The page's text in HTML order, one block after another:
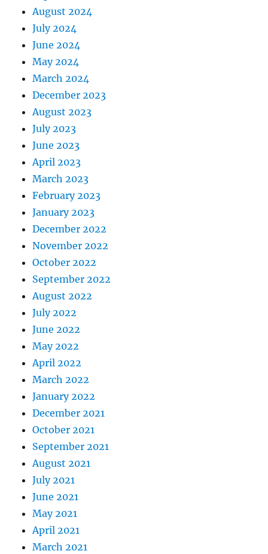
August 2024
July 2024
June 2024
May 2024
March 2024
December 2023
August 2023
July 2023
June 2023
April 2023
March 2023
February 2023
January 2023
December 2022
November 2022
October 2022
September 2022
August 2022
July 2022
June 2022
May 2022
April 2022
March 2022
January 2022
December 2021
October 2021
September 2021
August 2021
July 2021
June 2021
May 2021
April 2021
March 2021